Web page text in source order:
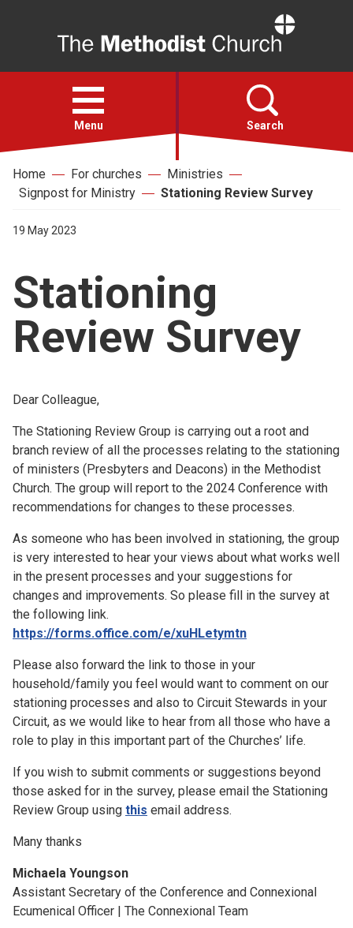
Open
menu
Menu Search
Faith
Action
About
For churches
Home For churches
Ministries
Signpost for Ministry
Stationing Review Survey
19 May 2023
Stationing
Review Survey
Dear Colleague,
The Stationing Review Group is carrying out a root and
branch review of all the processes relating to the stationing
of ministers (Presbyters and Deacons) in the Methodist
Church. The group will report to the 2024 Conference with
recommendations for changes to these processes.
As someone who has been involved in stationing, the group
is very interested to hear your views about what works well
in the present processes and your suggestions for
changes and improvements. So please fill in the survey at
the following link.
https://forms.office.com/e/xuHLetymtn
Please also forward the link to those in your
household/family you feel would want to comment on our
stationing processes and also to Circuit Stewards in your
Circuit, as we would like to hear from all those who have a
role to play in this important part of the Churches’ life.
If you wish to submit comments or suggestions beyond
those asked for in the survey, please email the Stationing
Review Group using this email address.
Many thanks
Michaela Youngson
Assistant Secretary of the Conference and Connexional
Ecumenical Officer | The Connexional Team